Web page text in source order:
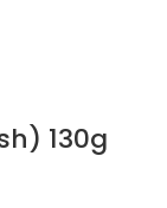
130g